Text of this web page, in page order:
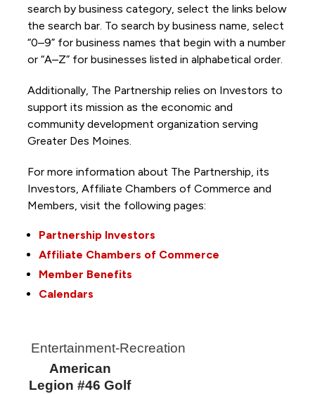
search by business category, select the links below
the search bar. To search by business name, select
“0–9” for business names that begin with a number
or “A–Z” for businesses listed in alphabetical order.
Additionally, The Partnership relies on Investors to
support its mission as the economic and
community development organization serving
Greater Des Moines.
For more information about The Partnership, its
Investors, Affiliate Chambers of Commerce and
Members, visit the following pages:
Partnership Investors
Affiliate Chambers of Commerce
Member Benefits
Calendars
Entertainment-Recreation
American
Legion #46 Golf